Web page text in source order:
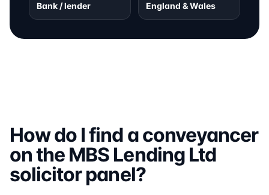
Bank / lender England & Wales
How do I find a conveyancer
on the MBS Lending Ltd
solicitorpanel?